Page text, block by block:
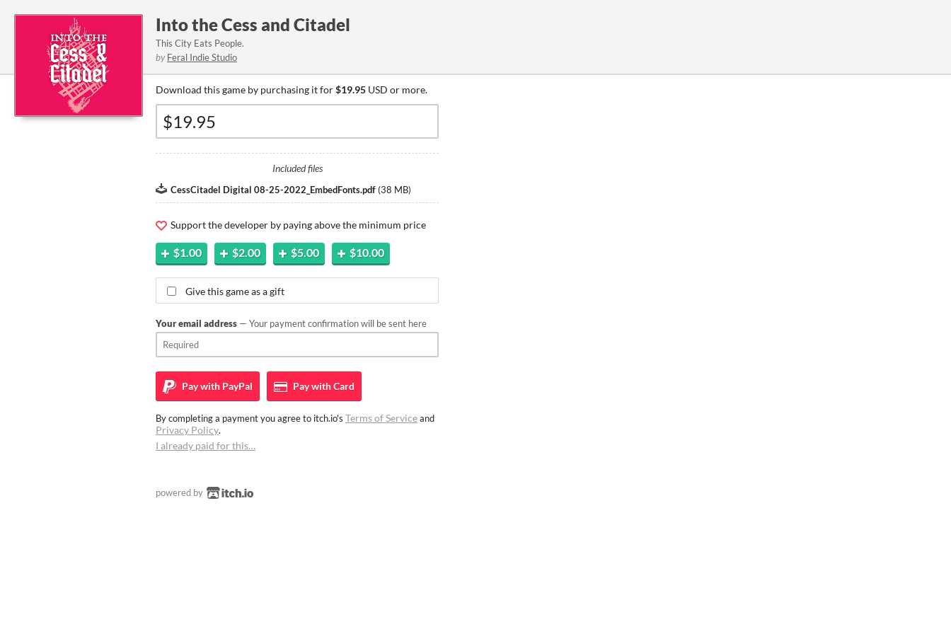
Into the Cess and Citadel
This City Eats People.
by Feral Indie Studio
Download this game by purchasing it for$19.95 USD or more.
Included files
CessCitadel Digital 08-25-2022_EmbedFonts.pdf (38 MB)
Support the developer by paying above the minimum price
$1.00 $2.00 $5.00 $10.00
Give this game as a gift
Your email address — Your payment confirmation will be sent here
Pay with PayPal Pay withCard
By completing a payment you agree to itch.io's Terms of Serviceand
Privacy Policy.
I already paid for this…
powered by